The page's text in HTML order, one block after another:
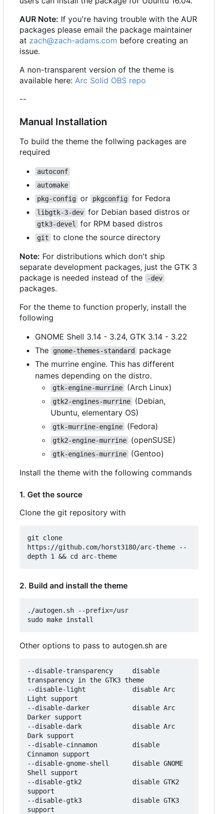
AUR Note: If you're having trouble with the AUR
packages please email the package maintainer
at zach@zach-adams.com before creating an
issue.
A non-transparent version of the theme is
available here: Arc Solid OBS repo
--
Manual Installation
To build the theme the follwing packages are
required
autoconf
automake
pkg-config or pkgconfig for Fedora
libgtk-3-dev for Debian based distros or
gtk3-devel for RPM based distros
git
to clone the source directory
Note: For distributions which don't ship
separate development packages, just the GTK 3
package is needed instead of the
-dev
packages.
For the theme to function properly, install the
following
GNOME Shell 3.14 - 3.24, GTK 3.14 - 3.22
The
gnome-themes-standard
package
The murrine engine. This has different
names depending on the distro.
gtk-engine-murrine (Arch Linux)
gtk2-engines-murrine
(Debian,
Ubuntu, elementary OS)
gtk-murrine-engine (Fedora)
gtk2-engine-murrine (openSUSE)
gtk-engines-murrine
(Gentoo)
Install the theme with the following commands
1. Get the source
Clone the git repository with
git clone
https://github.com/horst3180/arc-theme --
2. Build and install the theme
./autogen.sh --prefix=/usr
Other options to pass to autogen.sh are
--disable-transparency     disable
transparency in the GTK3 theme
--disable-light            disable Arc
Light support
--disable-darker           disable Arc
Darker support
--disable-dark             disable Arc
Dark support
--disable-cinnamon         disable
Cinnamon support
--disable-gnome-shell      disable GNOME
Shell support
--disable-gtk2             disable GTK2
support
--disable-gtk3             disable GTK3
support